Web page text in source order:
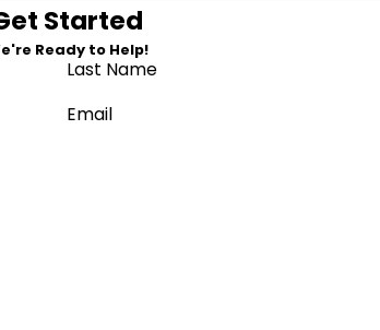
Started
Ready to Help!
Last Name
Email